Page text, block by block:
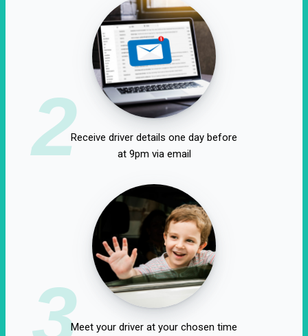
2Receive driver details one day before
at 9pm via email
3Meet your driver at your chosen time